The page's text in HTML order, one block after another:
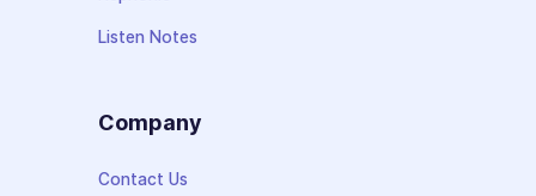
Listen Notes
Company
Contact Us